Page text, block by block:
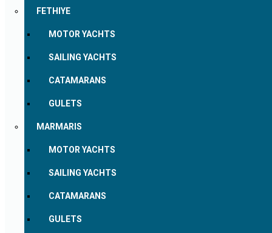
FETHIYE
MOTOR YACHTS
SAILING YACHTS
CATAMARANS
GULETS
MARMARIS
MOTOR YACHTS
SAILING YACHTS
CATAMARANS
GULETS